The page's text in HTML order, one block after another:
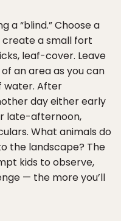
a “blind.” Choose a
create a small fort
leaf-cover. Leave
an area as you can
water. After
day either early
late-afternoon,
What animals do
the landscape? The
kids to observe,
— the more you’ll